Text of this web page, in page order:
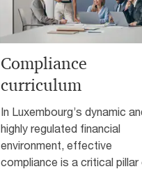
Compliance
curriculum
In Luxembourg’s dynamic
highly regulated financial
environment, effective
compliance is a critical